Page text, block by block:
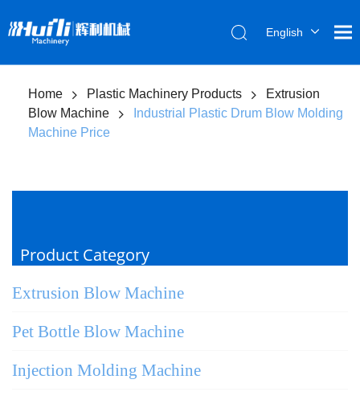
English
Pусский
Home Plastic Machinery Products
Extrusion
Blow Machine
Industrial Plastic Drum Blow Molding
Machine Price
Product Category
Extrusion Blow Machine
Pet Bottle Blow Machine
Injection Molding Machine